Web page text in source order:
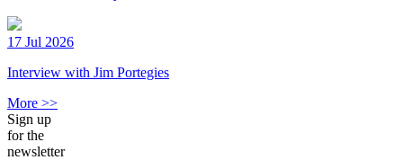
17 Jul 2026
Interview with Jim Portegies
More >>
Sign up
for the
newsletter